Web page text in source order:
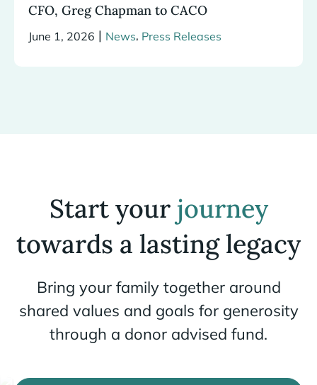
CFO, Greg Chapman to CACO
June 1, 2026 | News, Press Releases
Start your journey
towards a lasting legacy
Bring your family together around
shared values and goals for generosity
through a donor advised fund.